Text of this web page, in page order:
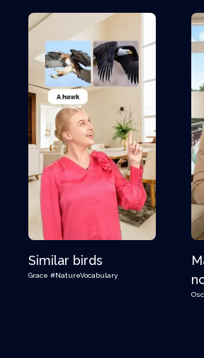
Similar birds
Grace #NatureVocabulary